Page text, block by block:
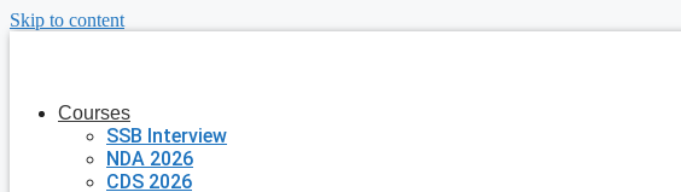
Skip to content
Courses
SSB Interview
NDA 2026
CDS 2026